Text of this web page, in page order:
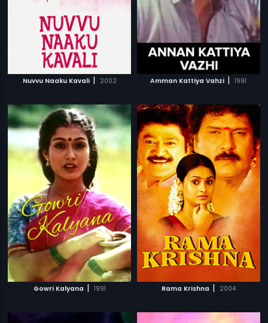
Nuvvu Naaku Kavali | 2002 Amman Kattiya Vahzi | 1991
Gowri Kalyana | 1991 Rama Krishna | 2004